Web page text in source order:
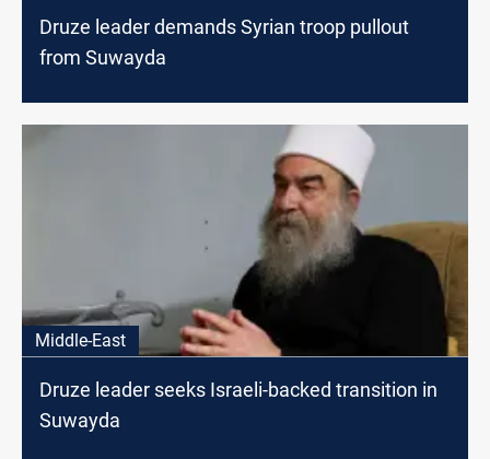
Druze leader demands Syrian troop pullout
from Suwayda
Middle-East
Druze leader seeks Israeli-backed transition in
Suwayda